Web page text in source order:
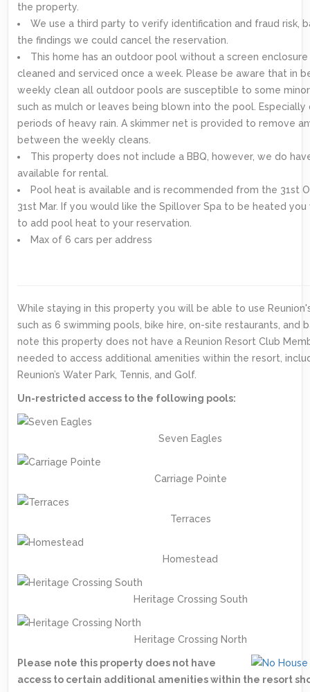
the property.
We use a third party to verify identification and fraud risk,
the findings we could cancel the reservation.
This home has an outdoor pool without a screen
cleaned and serviced once a week. Please be aware that in
weekly clean all outdoor pools are susceptible to some
such as mulch or leaves being blown into the pool. Especially
periods of heavy rain. A skimmer net is provided to remove
between the weekly cleans.
This property does not include a BBQ, however, we do
available for rental.
Pool heat is available and is recommended from the 31st
31st Mar. If you would like the Spillover Spa to be heated
to add pool heat to your reservation.
Max of 6 cars per address
While staying in this property you will be able to use
such as 6 swimming pools, bike hire, on-site restaurants, and
note this property does not have a Reunion Resort Club
needed to access additional amenities within the resort,
Reunion’s Water Park, Tennis, and Golf.
Un-restricted access to the following pools:
Seven Eagles
Carriage Pointe
Terraces
Homestead
Heritage Crossing South
Heritage Crossing North
Please note this property does not have
access to certain additional amenities within the resort